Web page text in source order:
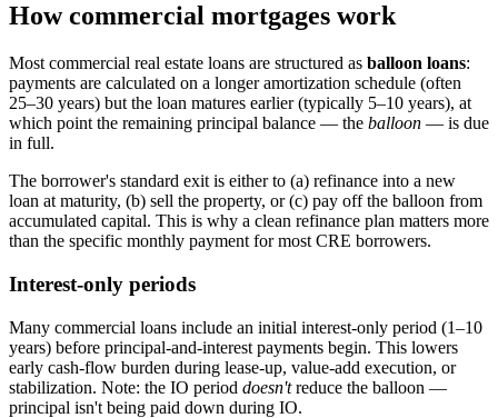
How commercial mortgages work
Most commercial real estate loans are structured as balloon loans:
payments are calculated on a longer amortization schedule (often
25–30 years) but the loan matures earlier (typically 5–10 years), at
which point the remaining principal balance — the balloon — is due
in full.
The borrower's standard exit is either to (a) refinance into a new
loan at maturity, (b) sell the property, or (c) pay off the balloon from
accumulated capital. This is why a clean refinance plan matters more
than the specific monthly payment for most CRE borrowers.
Interest-only periods
Many commercial loans include an initial interest-only period (1–10
years) before principal-and-interest payments begin. This lowers
early cash-flow burden during lease-up, value-add execution, or
stabilization. Note: the IO period doesn'treduce the balloon —
principal isn't being paid down during IO.